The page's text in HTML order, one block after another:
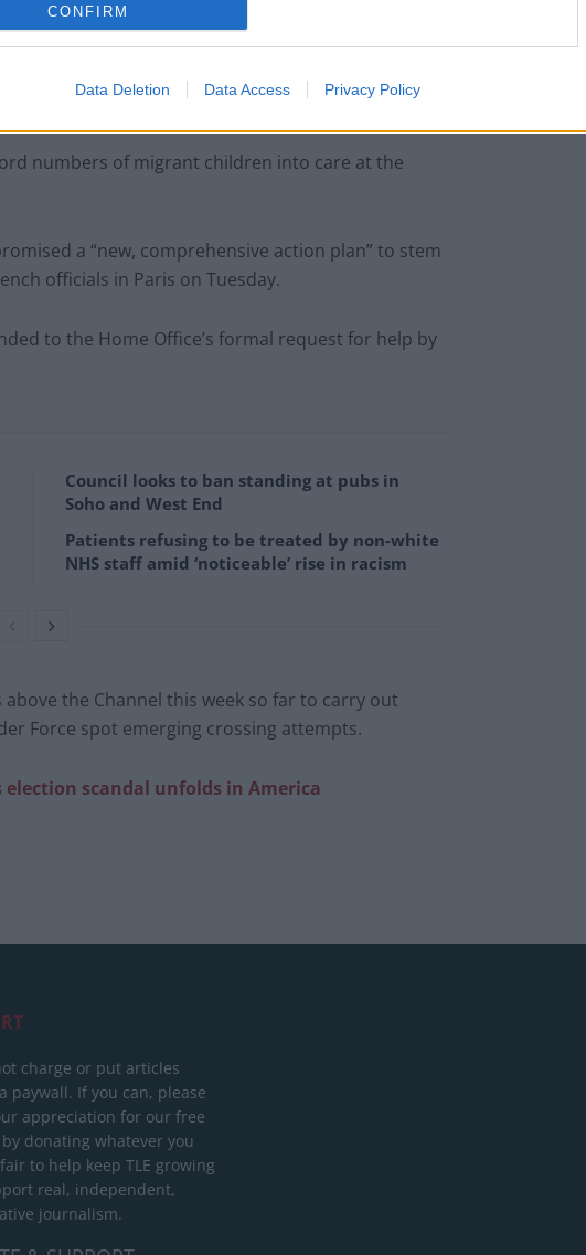
CONFIRM
Data Deletion Data Access Privacy Policy
on how many children are making the
numbers of migrant children into care at the
a “new, comprehensive action plan” to stem
officials in Paris on Tuesday.
to the Home Office’s formal request for help by
Council looks to ban standing at pubs in
Soho and West End
Patients refusing to be treated by non-white
NHS staff amid ‘noticeable’ rise in racism
the Channel this week so far to carry out
Force spot emerging crossing attempts.
scandal unfolds in America
charge or put articles
paywall. If you can, please
appreciation for our free
donating whatever you
to help keep TLE growing
real, independent,
journalism.